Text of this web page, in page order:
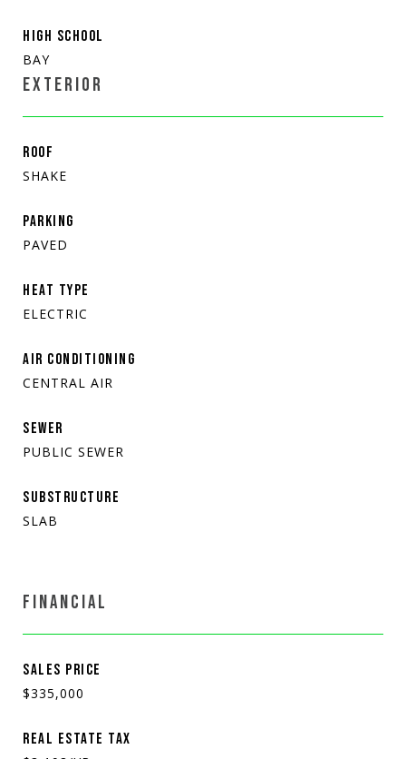
HIGH SCHOOL
BAY
EXTERIOR
ROOF
SHAKE
PARKING
PAVED
HEAT TYPE
ELECTRIC
AIR CONDITIONING
CENTRAL AIR
SEWER
PUBLIC SEWER
SUBSTRUCTURE
SLAB
FINANCIAL
SALES PRICE
$335,000
REAL ESTATE TAX